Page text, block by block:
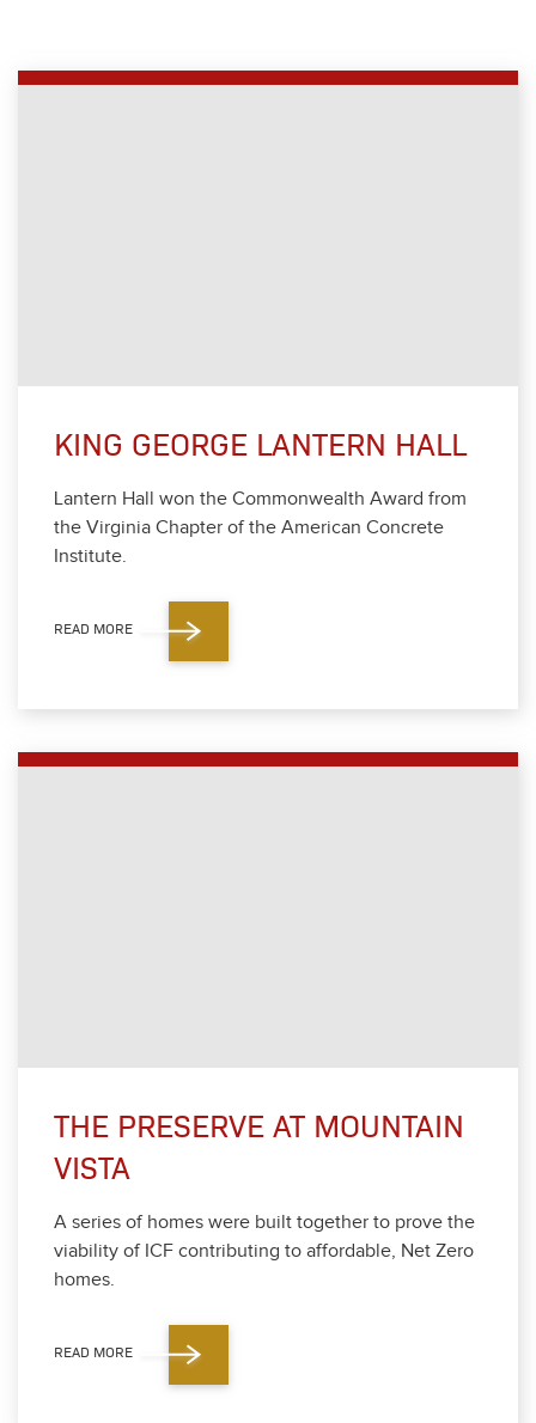
KING GEORGE LANTERN HALL
Lantern Hall won the Com­mon­wealth Award from
the Vir­ginia Chap­ter of the Amer­i­can Con­crete
Insti­tute.
READ MORE
THE PRESERVE AT MOUNTAIN
VISTA
A series of homes were built togeth­er to prove the
via­bil­i­ty of ICF con­tribut­ing to afford­able, Net Zero
homes.
READ MORE